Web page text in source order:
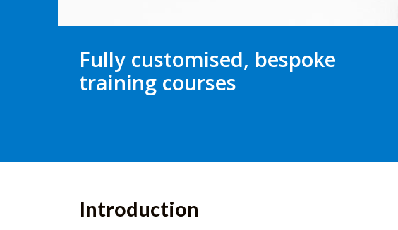
Fully customised, bespoke
training courses
Introduction